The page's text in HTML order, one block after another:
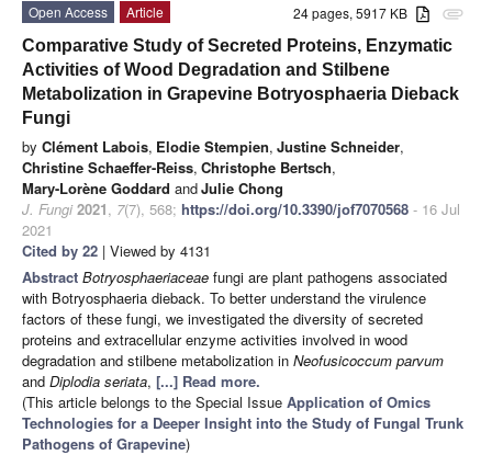
attachment
24 pages, 5917 KB
Open Access
Article
Comparative Study of Secreted Proteins, Enzymatic
Activities of Wood Degradation and Stilbene
Metabolization in Grapevine Botryosphaeria Dieback
Fungi
by Clément Labois, Elodie Stempien, Justine Schneider,
Christine Schaeffer-Reiss, Christophe Bertsch,
Mary-Lorène Goddard andJulie Chong
J. Fungi 2021, 7(7), 568; https://doi.org/10.3390/jof7070568 - 16 Jul
2021
Cited by 22 | Viewed by 4131
Abstract Botryosphaeriaceae fungi are plant pathogens associated
with Botryosphaeria dieback. To better understand the virulence
factors of these fungi, we investigated the diversity of secreted
proteins and extracellular enzyme activities involved in wood
degradation and stilbene metabolization in Neofusicoccum parvum
and Diplodia seriata, [...] Read more.
(This article belongs to the Special Issue Application of Omics
Technologies for a Deeper Insight into the Study of Fungal Trunk
Pathogens of Grapevine)